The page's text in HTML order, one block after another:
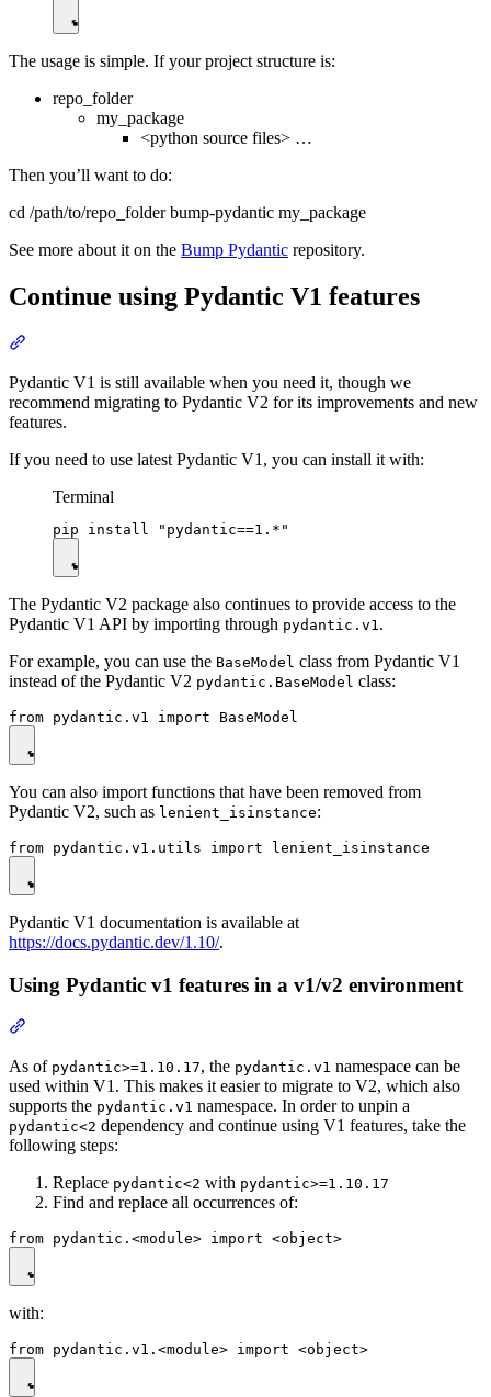
The usage is simple. If your project structure is:
repo_folder
my_package
<python source files> …
Then you’ll want to do:
cd /path/to/repo_folder bump-pydantic my_package
See more about it on the Bump Pydantic repository.
Continue using Pydantic V1 features
Pydantic V1 is still available when you need it, though we
recommend migrating to Pydantic V2 for its improvements and new
features.
If you need to use latest Pydantic V1, you can install it with:
Terminal
The Pydantic V2 package also continues to provide access to the
Pydantic V1 API by importing through pydantic.v1 .
For example, you can use the BaseModel class from Pydantic V1
instead of the Pydantic V2 pydantic.BaseModel class:
You can also import functions that have been removed from
Pydantic V2, such as lenient_isinstance:
Pydantic V1 documentation is available at
https://docs.pydantic.dev/1.10/.
Using Pydantic v1 features in a v1/v2 environment
As of pydantic>=1.10.17, the pydantic.v1 namespace can be
used within V1. This makes it easier to migrate to V2, which also
supports the pydantic.v1 namespace. In order to unpin a
pydantic<2 dependency and continue using V1 features, take the
following steps:
Replace pydantic<2 with pydantic>=1.10.17
Find and replace all occurrences of:
with: